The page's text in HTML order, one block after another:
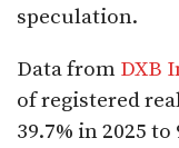
speculation.
Data from DXB
of registered
39.7% in 2025